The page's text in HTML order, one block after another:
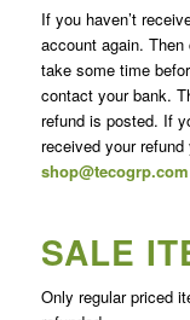
If you haven’t
account again.
take some time
contact your bank.
refund is posted. If
received your
shop@tecogrp.com
SALE
Only regular priced